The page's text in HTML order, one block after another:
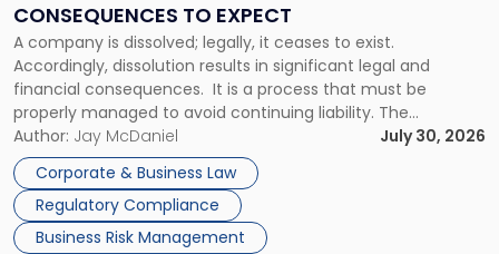
CONSEQUENCES TO EXPECT
A company is dissolved; legally, it ceases to exist.
Accordingly, dissolution results in significant legal and
financial consequences. It is a process that must be
properly managed to avoid continuing liability. The
Corporate Dissolution Process Corporate dissolution is the
legal process of formally closing a corporation, paying its
debts and distributing the remaining assets. Most […]
Author: Jay McDaniel
July 30, 2026
Corporate & Business Law
Regulatory Compliance
Business Risk Management
to
Expect"